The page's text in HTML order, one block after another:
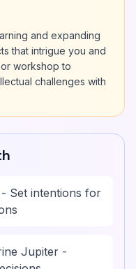
and expanding
that intrigue you and
workshop to
challenges with
Set intentions for
Jupiter -